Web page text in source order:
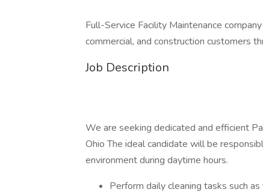
Full-Service Facility Maintenance
commercial, and construction customers
Job Description
We are seeking dedicated and efficient
Ohio The ideal candidate will be
environment during daytime hours.
Perform daily cleaning tasks such